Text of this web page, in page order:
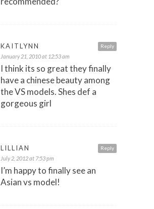
Reply
KAITLYNN
January 21, 2010 at 12:53 am
I think its so great they finally
have a chinese beauty among
the VS models. Shes def a
gorgeous girl
Reply
LILLIAN
July 2, 2012 at 7:53 pm
I’m happy to finally see an
Asian vs model!